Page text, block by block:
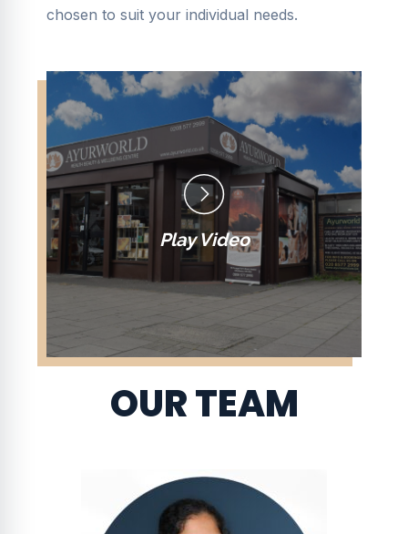
chosen to suit your individual needs.
Play Video
OUR TEAM